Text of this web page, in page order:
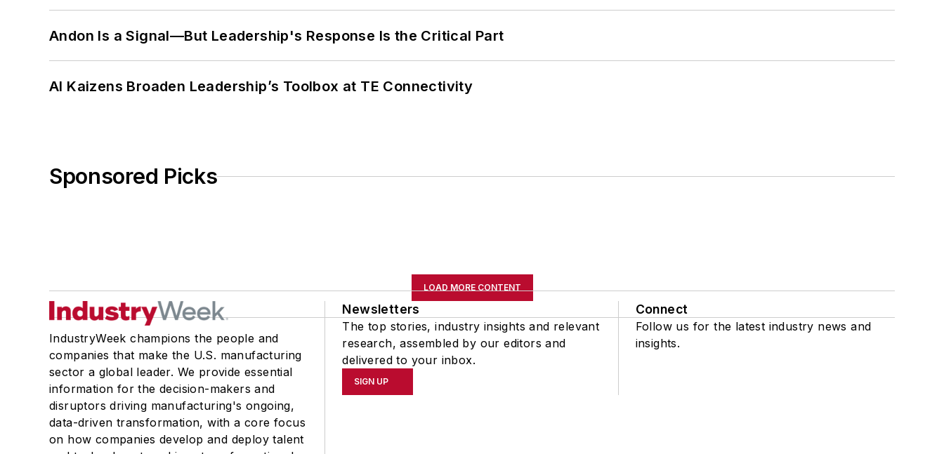
Andon Is a Signal—But Leadership's Response Is the Critical Part
AI Kaizens Broaden Leadership’s Toolbox at TE Connectivity
Sponsored Picks
LOAD MORE CONTENT
IndustryWeek champions the people and
companies that make the U.S. manufacturing
sector a global leader. We provide essential
information for the decision-makers and
disruptors driving manufacturing's ongoing,
data-driven transformation, with a core focus
on how companies develop and deploy talent
Newsletters
The top stories, industry insights and relevant
research, assembled by our editors and
delivered to your inbox.
SIGN UP
Connect
Follow us for the latest industry news and
insights.